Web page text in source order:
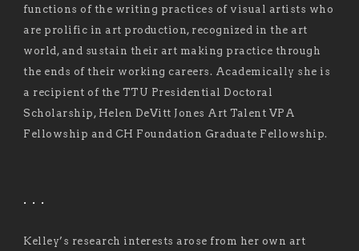
functions of the writing practices of visual artists who
are prolific in art production, recognized in the art
world, and sustain their art making practice through
the ends of their working careers. Academically she is
a recipient of the TTU Presidential Doctoral
Scholarship, Helen DeVitt Jones Art Talent VPA
Fellowship and CH Foundation Graduate Fellowship.
. . .
Kelley’s research interests arose from her own art